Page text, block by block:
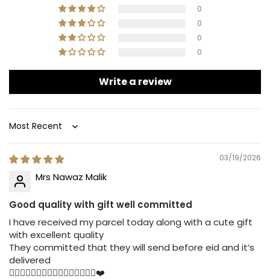
0
0
0
0
Write a review
Sort by
03/19/2026
Mrs Nawaz Malik
Good quality with gift well committed
I have received my parcel today along with a cute gift
with excellent quality
They committed that they will send before eid and it’s
delivered
👍🏻👍🏻👍🏻👍🏻👍🏻👍🏻👍🏻👍🏻❤️